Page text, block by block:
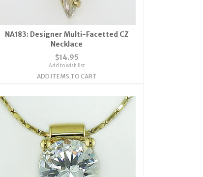
NA183: Designer Multi-Facetted CZ
Necklace
$14.95
Add to wish list
ADD ITEMS TO CART